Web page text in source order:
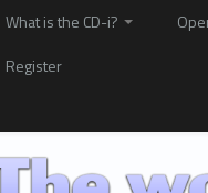
What is the CD-i?
Register